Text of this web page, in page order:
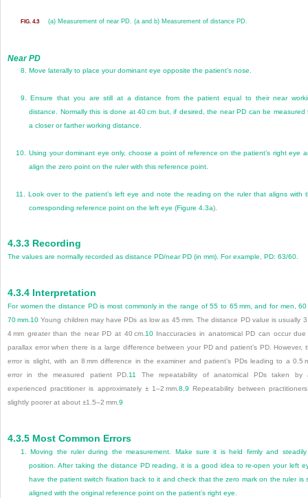
FIG. 4.3 (a) Measurement of near PD. (a and b) Measurement of distance PD.
Near PD
8. Move laterally to place your dominant eye opposite the patient’s nose.
9.Ensure that you are still at a distance from the patient equal to their near
distance. Normally this is done at 40 cm but, if desired, the near PD can be measured
a closer or farther working distance.
10.Using your dominant eye only, choose a point of reference on the patient’s right eye
align the zero point on the ruler with this reference point.
11.Look over to the patient’s left eye and note the reading on the ruler that aligns with
corresponding reference point on the left eye (Figure 4.3a).
4.3.3 Recording
The values are normally recorded as distance PD/near PD (in mm). For example, PD: 63/60.
4.3.4 Interpretation
For women the distance PD is most commonly in the range of 55 to 65 mm, and for men,
70 mm.10 Young children may have PDs as low as 45 mm. The distance PD value is usually
4 mm greater than the near PD at 40 cm.10Inaccuracies in anatomical PD can occur
parallax error when there is a large difference between your PD and patient’s PD. However,
error is slight, with an 8 mm difference in the examiner and patient’s PDs leading to a 0.5
error in the measured patient PD.11
The repeatability of anatomical PDs taken by
experienced practitioner is approximately ± 1–2 mm.8,9
Repeatability between
slightly poorer at about ±1.5–2 mm.9
4.3.5 Most Common Errors
1.Moving the ruler during the measurement. Make sure it is held firmly and
position. After taking the distance PD reading, it is a good idea to re-open your left
have the patient switch fixation back to it and check that the zero mark on the ruler is
aligned with the original reference point on the patient’s right eye.